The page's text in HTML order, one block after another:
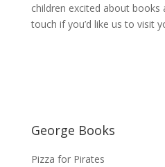
children excited about books
touch if you’d like us to visit
George Books
Pizza for Pirates